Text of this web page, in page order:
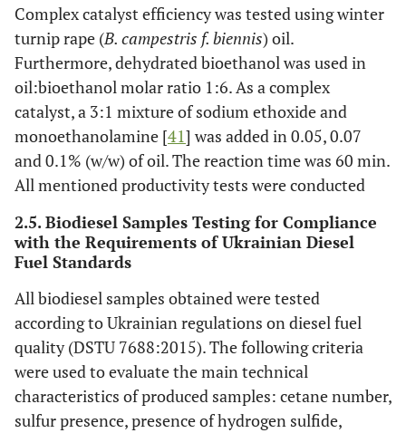
Complex catalyst efficiency was tested using winter
turnip rape (B. campestris f. biennis) oil.
Furthermore, dehydrated bioethanol was used in
oil:bioethanol molar ratio 1:6. As a complex
catalyst, a 3:1 mixture of sodium ethoxide and
monoethanolamine [41] was added in 0.05, 0.07
and 0.1% (w/w) of oil. The reaction time was 60 min.
All mentioned productivity tests were conducted
2.5. Biodiesel Samples Testing for Compliance
with the Requirements of Ukrainian Diesel
Fuel Standards
All biodiesel samples obtained were tested
according to Ukrainian regulations on diesel fuel
quality (DSTU 7688:2015). The following criteria
were used to evaluate the main technical
characteristics of produced samples: cetane number,
sulfur presence, presence of hydrogen sulfide,